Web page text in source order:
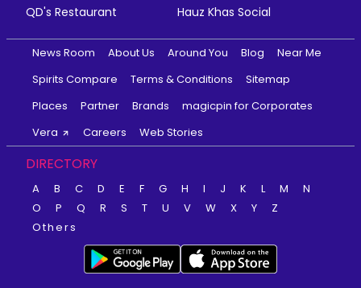
QD's Restaurant
Hauz Khas Social
News Room About Us Around You Blog
Near Me
Spirits Compare
Terms & Conditions
Sitemap
Places
Partner Brands
magicpin for Corporates
Vera
Careers Web Stories
DIRECTORY
A B C D E F G H I J K L M
N
O
P Q R S T U V W X Y
Z
Others